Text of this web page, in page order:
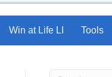
Win at Life LI Tools